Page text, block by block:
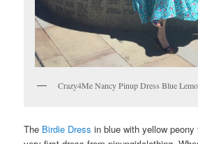
Crazy4Me Nancy Pinup Dress Blue
The Birdie Dress in blue with yellow